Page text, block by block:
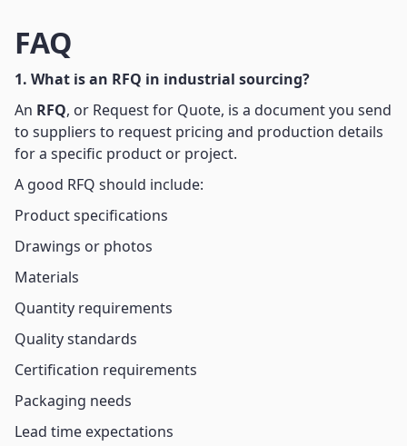
FAQ
1. What is an RFQ in industrial sourcing?
An RFQ, or Request for Quote, is a document you send
to suppliers to request pricing and production details
for a specific product or project.
A good RFQ should include:
Product specifications
Drawings or photos
Materials
Quantity requirements
Quality standards
Certification requirements
Packaging needs
Lead time expectations